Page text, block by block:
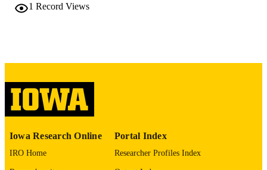
LANGUAGE
UNIT
9985152214302771
1 Record Views
Iowa Research Online
IRO Home
Portal Index
Researcher Profiles Index